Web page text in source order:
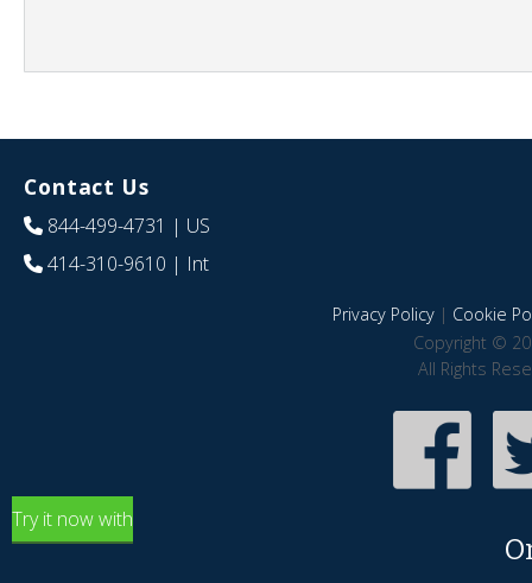
Contact Us
844-499-4731 | US
414-310-9610 | Int
Privacy Policy| Cookie
Copyright ©
All Rights
Try it now with